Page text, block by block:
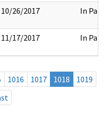
10/26/2017 In Part
11/17/2017 In Part
1016 1017 1018
1019